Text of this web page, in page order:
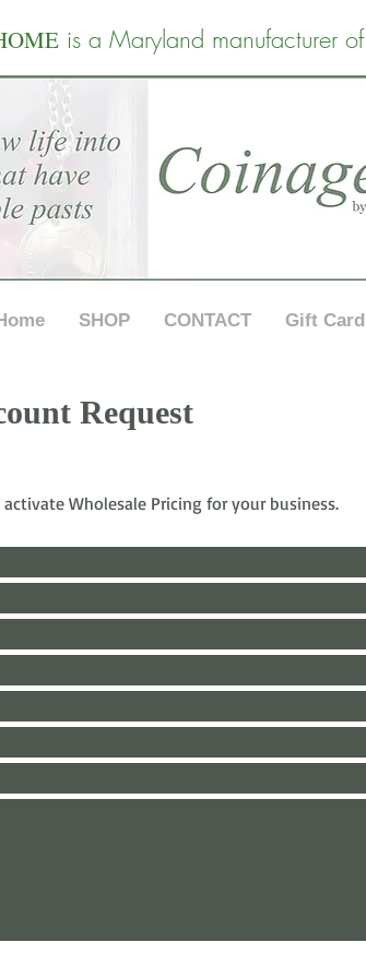
is a Maryland manufacturer of
SHOP CONTACT Gift Card
Request
Wholesale Pricing for your business.